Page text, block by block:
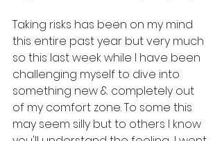
Taking risks has been on my mind
this entire past year but very much
so this last week while I have been
challenging myself to dive into
something new & completely out
of my comfort zone. To some this
may seem silly but to others I know